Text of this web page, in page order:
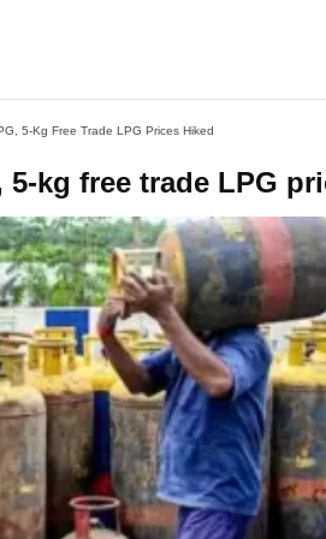
5-Kg Free Trade LPG Prices Hiked
5-kg free trade LPG